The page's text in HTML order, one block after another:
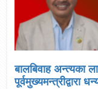
बालबिवाह अन्त्यका
पूर्वमुख्यमन्त्रीद्वारा